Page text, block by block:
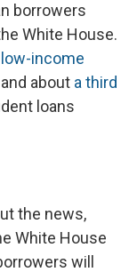
borrowers
White House.
income
about a third
loans
the news,
White House
will